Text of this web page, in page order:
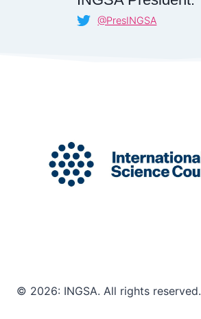
@PresINGSA
© 2026: INGSA. All rights reserved.